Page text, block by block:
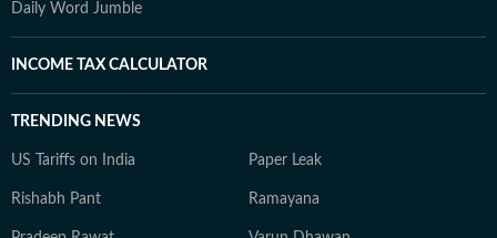
Daily Word Jumble
INCOME TAX CALCULATOR
TRENDING NEWS
US Tariffs on India Paper Leak
Rishabh Pant Ramayana